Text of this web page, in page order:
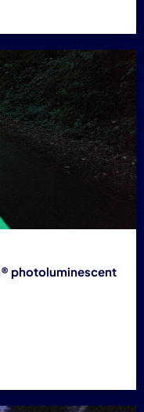
photoluminescent